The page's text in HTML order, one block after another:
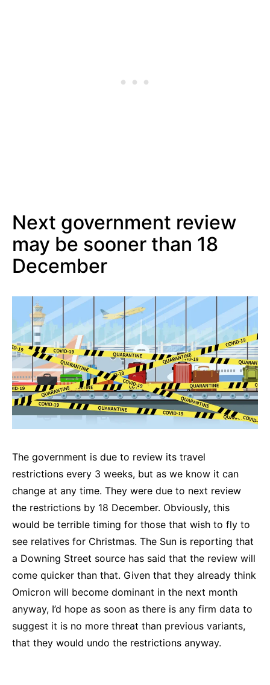
Next government review
may be sooner than 18
December
The government is due to review its travel
restrictions every 3 weeks, but as we know it can
change at any time. They were due to next review
the restrictions by 18 December. Obviously, this
would be terrible timing for those that wish to fly to
see relatives for Christmas. The Sun is reporting that
a Downing Street source has said that the review will
come quicker than that. Given that they already think
Omicron will become dominant in the next month
anyway, I’d hope as soon as there is any firm data to
suggest it is no more threat than previous variants,
that they would undo the restrictions anyway.